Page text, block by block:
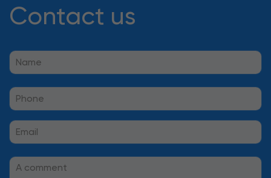
Contact us